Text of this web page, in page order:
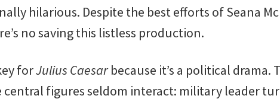
hilarious. Despite the best efforts of Seana
no saving this listless production.
forJulius Caesarbecause it’s a political drama.
central figures seldom interact: military leader